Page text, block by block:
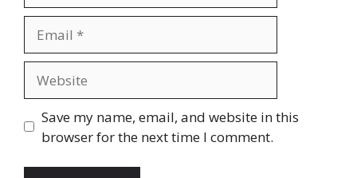
Save my name, email, and website in this
browser for the next time I comment.